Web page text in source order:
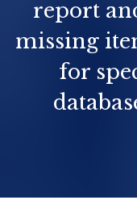
report
missing
for